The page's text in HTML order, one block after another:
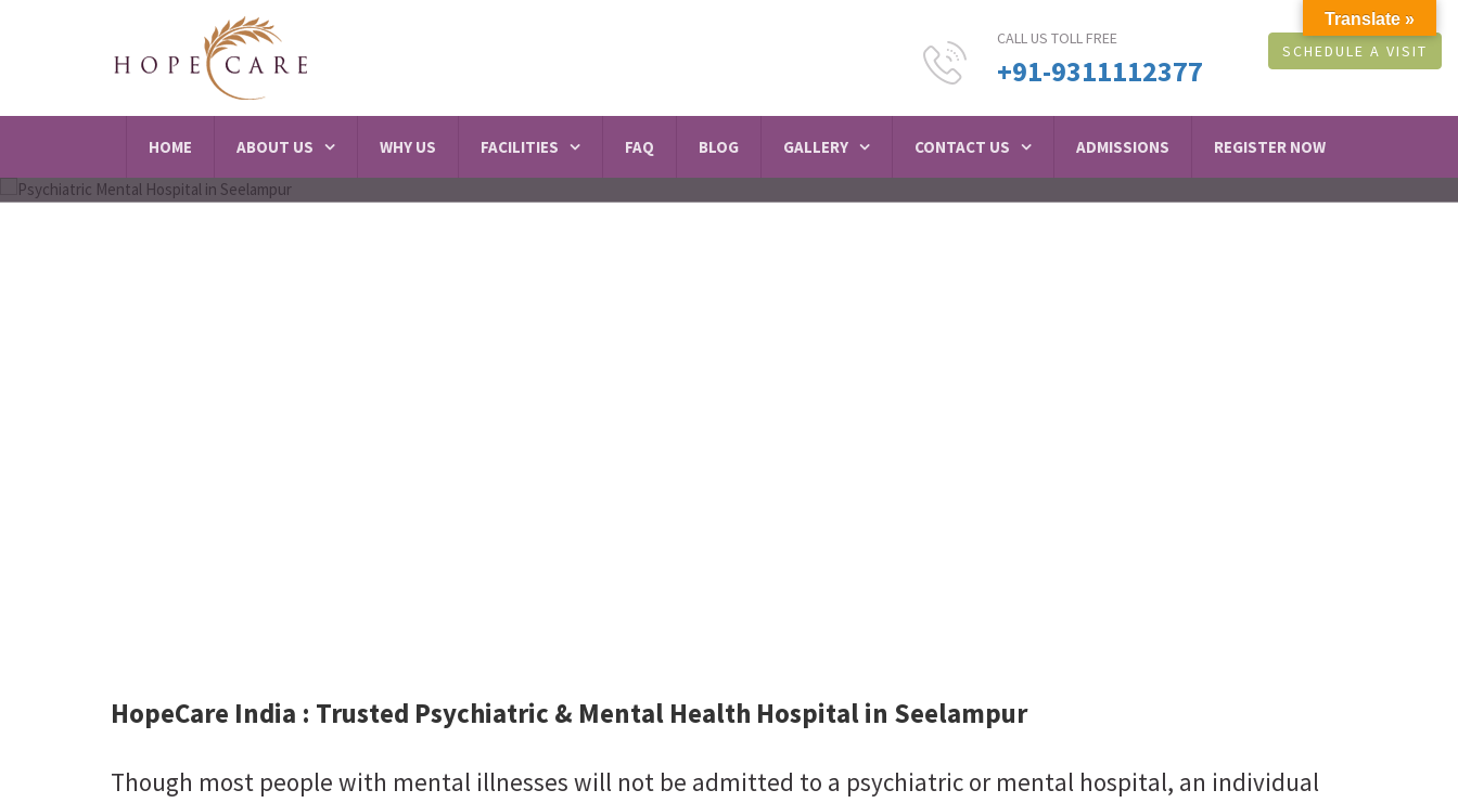
CALL US TOLL FREE
+91-9311112377
SCHEDULE A VISIT
HOME ABOUT US WHY US FACILITIES FAQ BLOG GALLERY CONTACT US ADMISSIONS REGISTER NOW
HopeCare India : Trusted Psychiatric & Mental Health Hospital in Seelampur
Though most people with mental illnesses will not be admitted to a psychiatric or mental hospital, an individual
Translate »